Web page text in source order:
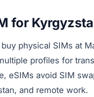
for
physical SIMs at
profiles for
eSIMs avoid SIM
and remote work.